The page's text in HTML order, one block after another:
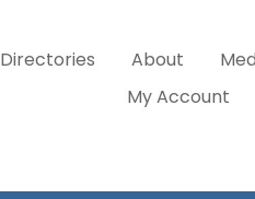
Directories About
My Account